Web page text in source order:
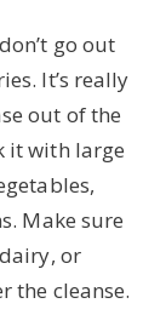
go out
It’s really
out of the
it with large
Make sure
or
the cleanse.